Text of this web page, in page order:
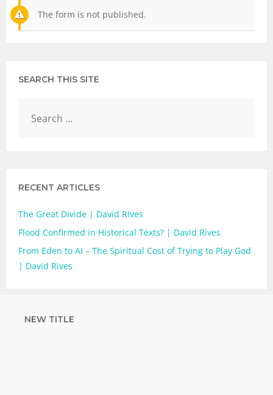
The form is not published.
SEARCH THIS SITE
RECENT ARTICLES
The Great Divide | David RIves
Flood Confirmed in Historical Texts? | David Rives
From Eden to AI – The Spiritual Cost of Trying to Play God
| David Rives
NEW TITLE